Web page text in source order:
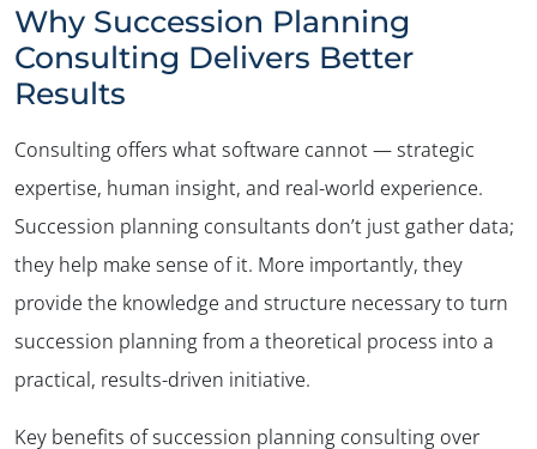
Why Succession Planning
Consulting Delivers Better
Results
Consulting offers what software cannot — strategic
expertise, human insight, and real-world experience.
Succession planning consultants don’t just gather data;
they help make sense of it. More importantly, they
provide the knowledge and structure necessary to turn
succession planning from a theoretical process into a
practical, results-driven initiative.
Key benefits of succession planning consulting over